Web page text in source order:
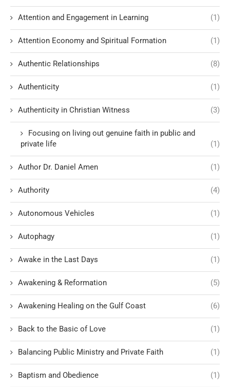
Attention and Engagement in Learning (1)
Attention Economy and Spiritual Formation (1)
Authentic Relationships (8)
Authenticity (1)
Authenticity in Christian Witness (3)
Focusing on living out genuine faith in public and
private life
(1)
Author Dr. Daniel Amen (1)
Authority (4)
Autonomous Vehicles (1)
Autophagy (1)
Awake in the Last Days (1)
Awakening & Reformation (5)
Awakening Healing on the Gulf Coast (6)
Back to the Basic of Love (1)
Balancing Public Ministry and Private Faith (1)
Baptism and Obedience (1)